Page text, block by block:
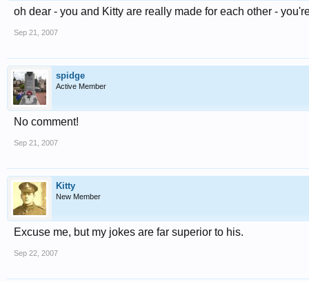
oh dear - you and Kitty are really made for each other -
Sep 21, 2007
spidge
Active Member
No comment!
Sep 21, 2007
Kitty
New Member
Excuse me, but my jokes are far superior to his.
Sep 22, 2007